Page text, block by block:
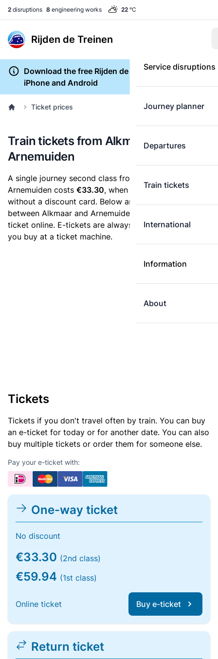
2 disruptions 8 engineering works 22 °C
Rijden de Treinen
Service disruptions
Journey planner
Departures
Train tickets
International
Information
About
Download the free Rijden de Treinen app for
iPhone and Android
Ticket prices
Train tickets from Alkmaar to
Arnemuiden
A single journey second class from Alkmaar to
Arnemuiden costs €33.30, when you buy an e-ticket
without a discount card. Below are all ticket options
between Alkmaar and Arnemuiden. You can buy your
ticket online. E-tickets are always cheaper than tickets
you buy at a ticket machine.
Tickets
Tickets if you don't travel often by train. You can buy
an e-ticket for today or for another date. You can also
buy multiple tickets or order them for someone else.
Pay your e-ticket with:
One-way ticket
No discount
€33.30 (2nd class)
€59.94 (1st class)
Online ticket Buy e-ticket
Return ticket